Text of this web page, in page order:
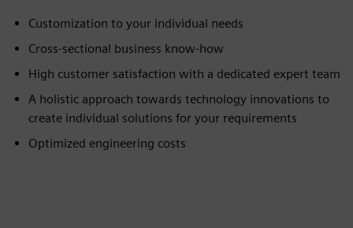
Customization to your individual needs
Cross-sectional business know-how
High customer satisfaction with a dedicated expert team
A holistic approach towards technology innovations to
create individual solutions for your requirements
Optimized engineering costs